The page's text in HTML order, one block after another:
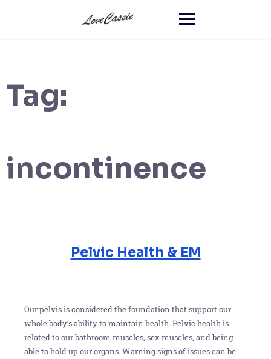
Tag:
incontinence
Pelvic Health & EM
Our pelvis is considered the foundation that support our
whole body’s ability to maintain health. Pelvic health is
related to our bathroom muscles, sex muscles, and being
able to hold up our organs. Warning signs of issues can be